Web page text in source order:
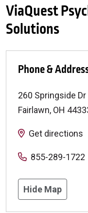
ViaQuest
Solutions
Phone &
260 Springside Dr
Fairlawn, OH
Get directions
855-289-1722
Hide Map